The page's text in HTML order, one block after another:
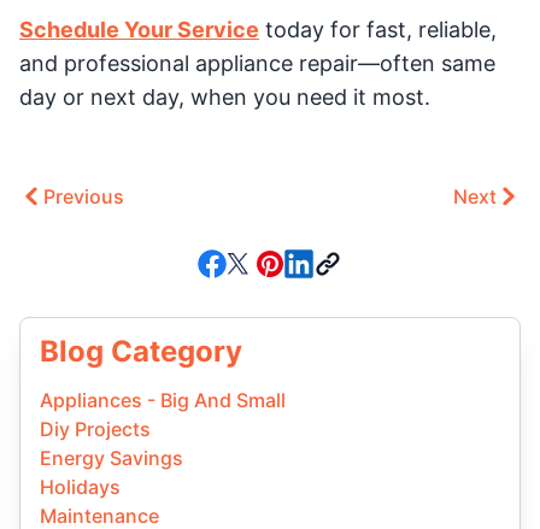
Schedule Your Service today for fast, reliable,
and professional appliance repair—often same
day or next day, when you need it most.
Previous Next
Blog Category
Appliances - Big And Small
Diy Projects
Energy Savings
Holidays
Maintenance